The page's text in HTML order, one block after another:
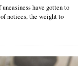
have gotten to
notices, the weight to